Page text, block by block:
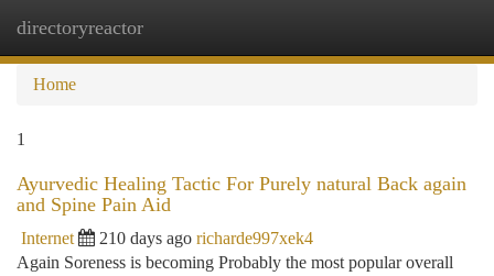
directoryreactor
Home
1
Ayurvedic Healing Tactic For Purely natural Back again
and Spine Pain Aid
Internet 210 days ago richarde997xek4
Again Soreness is becoming Probably the most popular overall